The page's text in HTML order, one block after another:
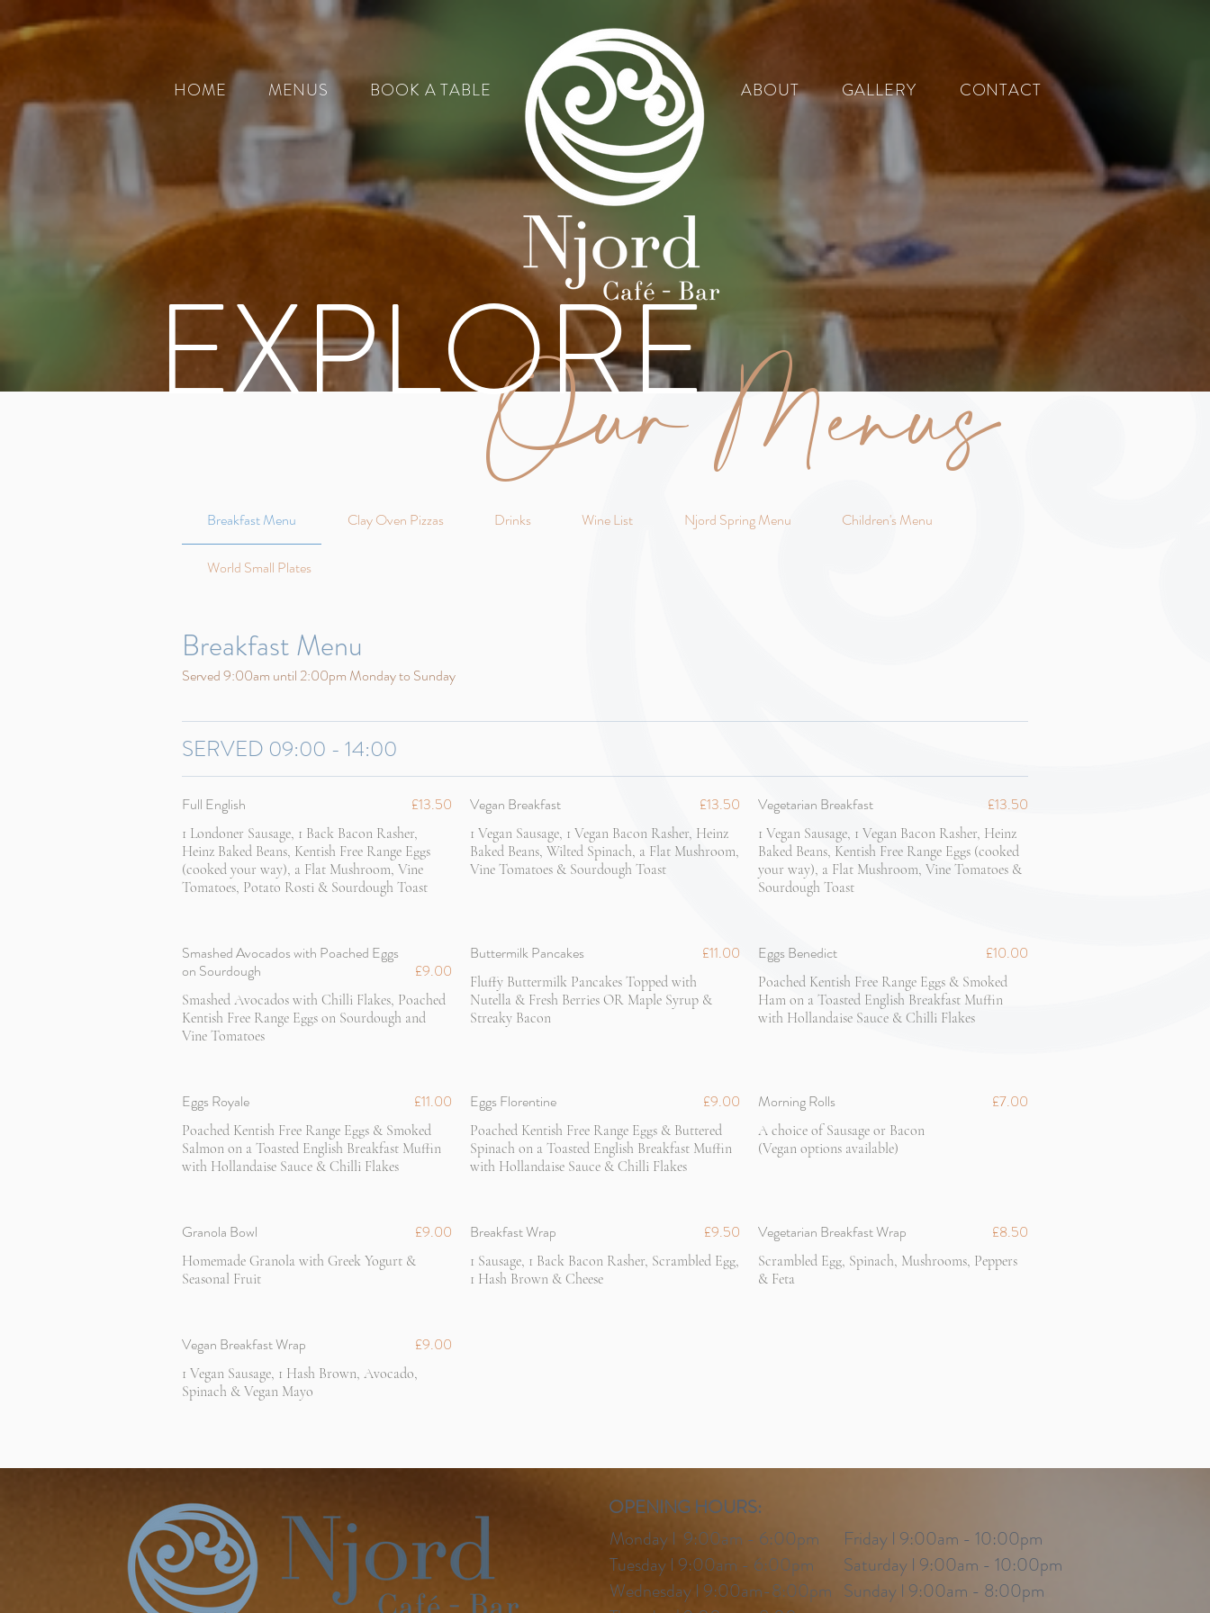
HOME MENUS BOOK A TABLE ABOUT GALLERY CONTACT
Our Menus
Breakfast Menu Clay Oven Pizzas Drinks Wine List Njord Spring Menu Children's Menu
World Small Plates
Breakfast Menu
Served 9:00am until 2:00pm Monday to Sunday
SERVED 09:00 - 14:00
Full English
1 Londoner Sausage, 1 Back Bacon Rasher,
Heinz Baked Beans, Kentish Free Range Eggs
(cooked your way), a Flat Mushroom, Vine
Tomatoes, Potato Rosti & Sourdough Toast
£13.50 Vegan Breakfast
1 Vegan Sausage, 1 Vegan Bacon Rasher, Heinz
Baked Beans, Wilted Spinach, a Flat Mushroom,
Vine Tomatoes & Sourdough Toast
£13.50 Vegetarian Breakfast
1 Vegan Sausage, 1 Vegan Bacon Rasher, Heinz
Baked Beans, Kentish Free Range Eggs (cooked
your way), a Flat Mushroom, Vine Tomatoes &
Sourdough Toast
£13.50
Smashed Avocados with Poached Eggs
on Sourdough
Smashed Avocados with Chilli Flakes, Poached
Kentish Free Range Eggs on Sourdough and
Vine Tomatoes
£9.00
Buttermilk Pancakes
Fluffy Buttermilk Pancakes Topped with
Nutella & Fresh Berries OR Maple Syrup &
Streaky Bacon
£11.00 Eggs Benedict
Poached Kentish Free Range Eggs & Smoked
Ham on a Toasted English Breakfast Muffin
with Hollandaise Sauce & Chilli Flakes
£10.00
Eggs Royale
Poached Kentish Free Range Eggs & Smoked
Salmon on a Toasted English Breakfast Muffin
with Hollandaise Sauce & Chilli Flakes
£11.00 Eggs Florentine
Poached Kentish Free Range Eggs & Buttered
Spinach on a Toasted English Breakfast Muffin
with Hollandaise Sauce & Chilli Flakes
£9.00 Morning Rolls
A choice of Sausage or Bacon
(Vegan options available)
£7.00
Granola Bowl
Homemade Granola with Greek Yogurt &
Seasonal Fruit
£9.00 Breakfast Wrap
1 Sausage, 1 Back Bacon Rasher, Scrambled Egg,
1 Hash Brown & Cheese
£9.50 Vegetarian Breakfast Wrap
Scrambled Egg, Spinach, Mushrooms, Peppers
& Feta
£8.50
Vegan Breakfast Wrap
1 Vegan Sausage, 1 Hash Brown, Avocado,
Spinach & Vegan Mayo
£9.00
EXPLORE
OPENING HOURS:
Monday I 9:00am - 6:00pm
Tuesday I 9:00am - 6:00pm
Wednesday I 9:00am-8:00pm
Friday I 9:00am - 10:00pm
Saturday I 9:00am - 10:00pm
Sunday I 9:00am - 8:00pm